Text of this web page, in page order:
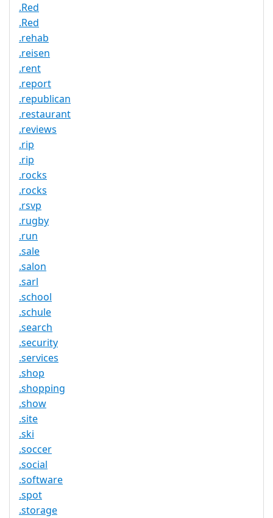
.Red
.Red
.rehab
.reisen
.rent
.report
.republican
.restaurant
.reviews
.rip
.rip
.rocks
.rocks
.rsvp
.rugby
.run
.sale
.salon
.sarl
.school
.schule
.search
.security
.services
.shop
.shopping
.show
.site
.ski
.soccer
.social
.software
.spot
.storage